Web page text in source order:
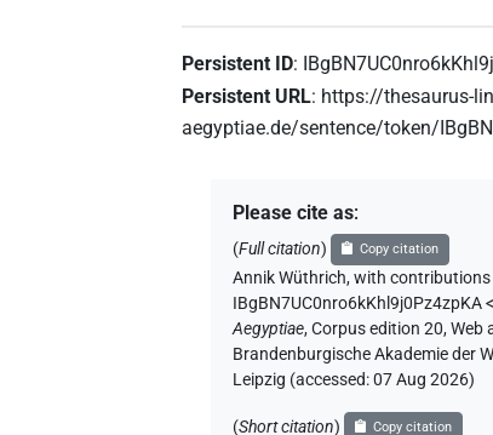
Persistent ID:
Persistent URL: https://thesaurus-
aegyptiae.de/sentence/token/
Please cite as:
(Full citation) Copy citation
Annik Wüthrich,with contributions
IBgBN7UC0nro6kKhl9j0Pz4zpKA
Aegyptiae,Corpus edition 20, Web
Brandenburgische Akademie der
Leipzig (accessed:07 Aug 2026)
(Short citation) Copy citation